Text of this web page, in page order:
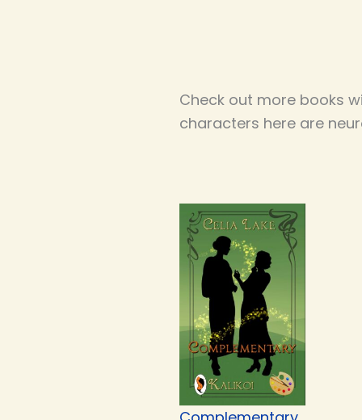
Check out more books
characters here are